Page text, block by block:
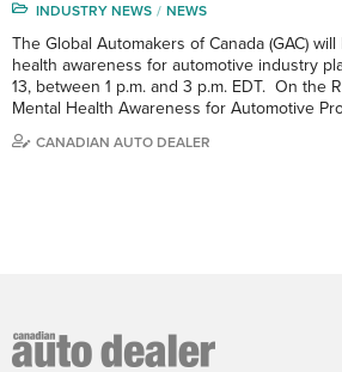
INDUSTRY NEWS NEWS
The Global Automakers of Canada (GAC)
health awareness for automotive industry
13, between 1 p.m. and 3 p.m. EDT. On the
Mental Health Awareness for Automotive
CANADIAN AUTO DEALER